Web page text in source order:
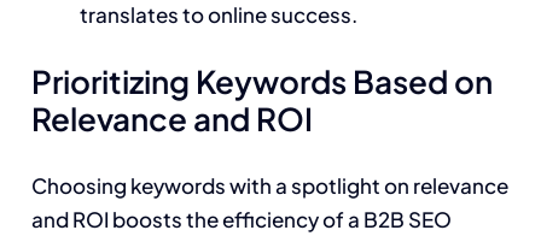
translates to online success.
Prioritizing Keywords Based on
Relevance and ROI
Choosing keywords with a spotlight on relevance
and ROI boosts the efficiency of a B2B SEO